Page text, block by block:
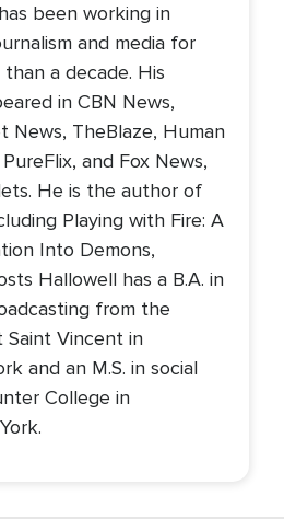
has been working in
and media for
than a decade. His
in CBN News,
News, TheBlaze, Human
and Fox News,
He is the author of
Playing with Fire: A
Into Demons,
Hallowell has a B.A. in
from the
Vincent in
and an M.S. in social
College in